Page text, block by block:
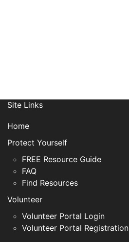
Site Links
Home
Protect Yourself
FREE Resource Guide
FAQ
Find Resources
Volunteer
Volunteer Portal Login
Volunteer Portal Registration